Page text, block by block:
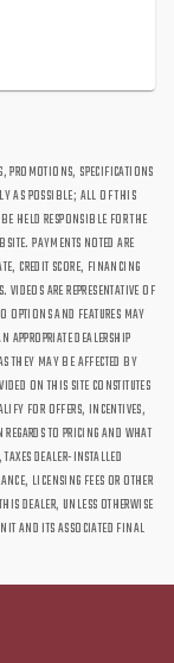
PROMOTIONS, SPECIFICATIONS
AS POSSIBLE; ALL OF THIS
HELD RESPONSIBLE FOR THE
PAYMENTS NOTED ARE
CREDIT SCORE, FINANCING
ARE REPRESENTATIVE OF
OPTIONS AND FEATURES MAY
DEALERSHIP
THEY MAY BE AFFECTED BY
ON THIS SITE CONSTITUTES
FOR OFFERS, INCENTIVES,
TO PRICING AND WHAT
DEALER-INSTALLED
LICENSING FEES OR OTHER
DEALER, UNLESS OTHERWISE
AND ITS ASSOCIATED FINAL